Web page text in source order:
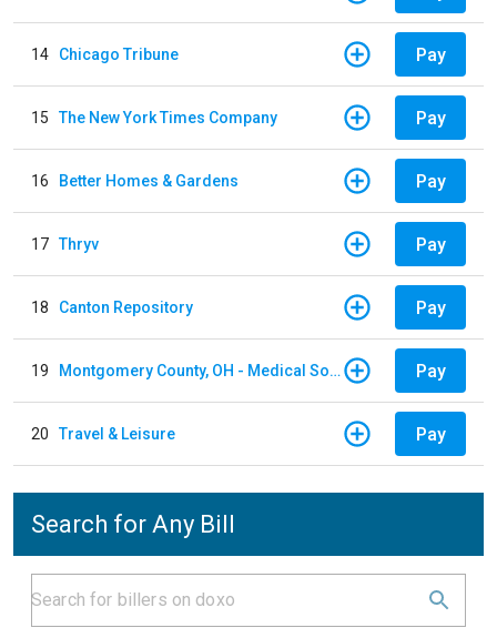
14 Chicago Tribune Pay
15 The New York Times Company Pay
16 Better Homes & Gardens Pay
17 Thryv Pay
18 Canton Repository Pay
19 Montgomery County, OH - Medical Society Pay
20 Travel & Leisure Pay
Search for Any Bill